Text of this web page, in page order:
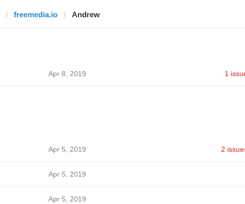
freemedia.io Andrew
Apr 8, 2019 1
Apr 5, 2019 2
Apr 5, 2019
Apr 5, 2019